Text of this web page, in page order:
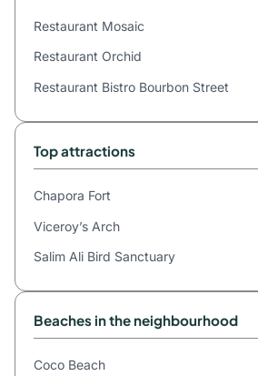
Restaurant Mosaic
Restaurant Orchid
Restaurant Bistro Bourbon Street
Top attractions
Chapora Fort
Viceroy’s Arch
Salim Ali Bird Sanctuary
Beaches in the neighbourhood
Coco Beach